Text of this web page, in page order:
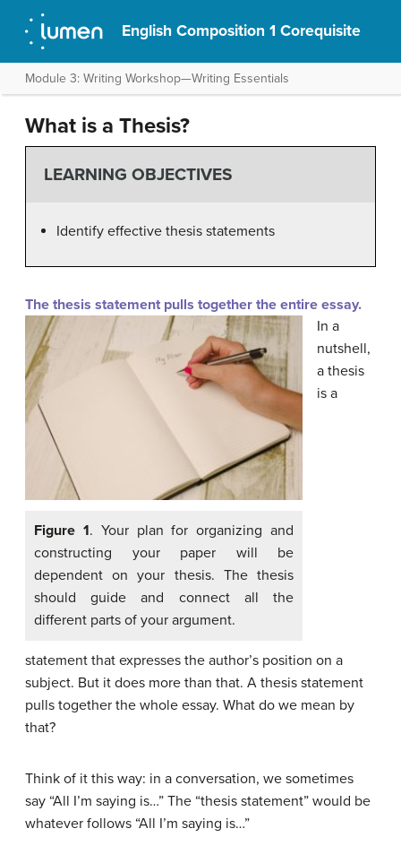
English Composition 1 Corequisite
Module 3: Writing Workshop—Writing Essentials
What is a Thesis?
LEARNING OBJECTIVES
Identify effective thesis statements
The thesis statement pulls together the entire essay.
Figure 1. Your plan for organizing and
constructing your paper will be
dependent on your thesis. The thesis
should guide and connect all the
different parts of your argument.
In a
nutshell,
a thesis
is a
statement that expresses the author’s position on a
subject. But it does more than that. A thesis statement
pulls together the whole essay. What do we mean by
that?
Think of it this way: in a conversation, we sometimes
say “All I’m saying is…” The “thesis statement” would be
whatever follows “All I’m saying is…”